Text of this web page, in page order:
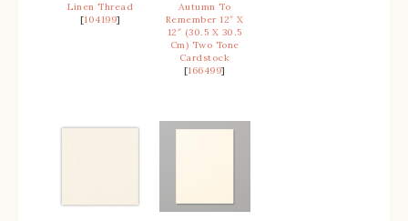
Linen Thread
[104199]
Autumn To
Remember 12″ X
12″ (30.5 X 30.5
Cm) Two Tone
Cardstock
[166499]